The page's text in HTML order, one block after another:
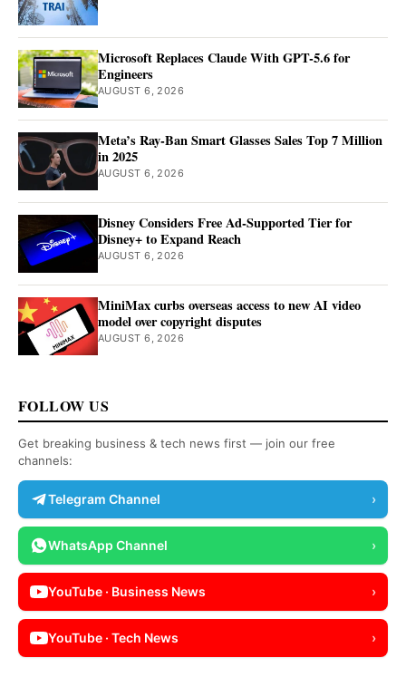
Microsoft Replaces Claude With GPT-5.6 for
Engineers
AUGUST 6, 2026
Meta’s Ray-Ban Smart Glasses Sales Top 7 Million
in 2025
AUGUST 6, 2026
Disney Considers Free Ad-Supported Tier for
Disney+ to Expand Reach
AUGUST 6, 2026
MiniMax curbs overseas access to new AI video
model over copyright disputes
AUGUST 6, 2026
FOLLOW US
Get breaking business & tech news first — join our free
channels:
Telegram Channel ›
WhatsApp Channel ›
YouTube · Business News ›
YouTube · Tech News ›